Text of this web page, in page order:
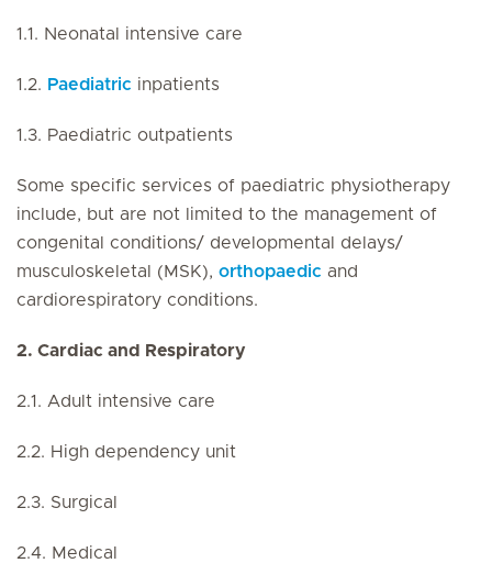
1.1. Neonatal intensive care
1.2. Paediatric inpatients
1.3. Paediatric outpatients
Some specific services of paediatric physiotherapy
include, but are not limited to the management of
congenital conditions/ developmental delays/
musculoskeletal (MSK), orthopaedic and
cardiorespiratory conditions.
2. Cardiac and Respiratory
2.1. Adult intensive care
2.2. High dependency unit
2.3. Surgical
2.4. Medical